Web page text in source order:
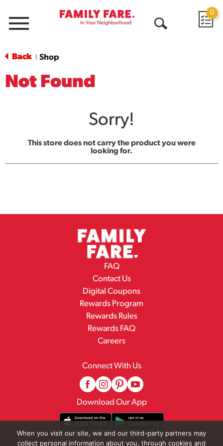
Menu
0
Back Shop
Not Found
Sorry!
This store does not carry the product you were
looking for.
FAQ
Contact Us
Digital Coupons
Rewards Program
Rewards Rules
Rewards FAQ
Careers
Connect With Us
Download Our App
When you visit our site, we and our third-party partners may
collect personal information about you, through cookies and